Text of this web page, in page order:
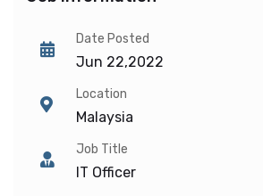
Date Posted
Jun 22,2022
Location
Malaysia
Job Title
IT Officer